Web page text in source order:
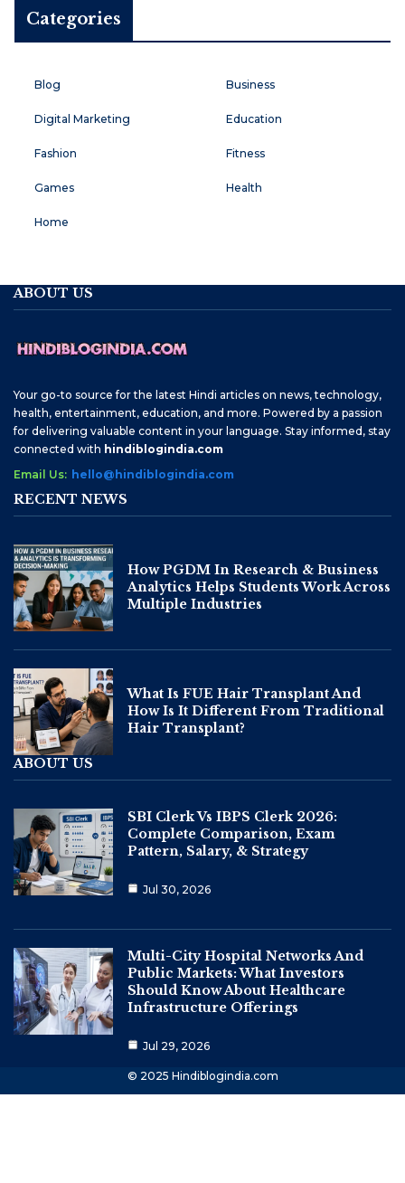
Categories
Blog Business
Digital Marketing Education
Fashion Fitness
Games Health
Home
ABOUT US
Your go-to source for the latest Hindi articles on news, technology,
health, entertainment, education, and more. Powered by a passion
for delivering valuable content in your language. Stay informed, stay
connected with hindiblogindia.com
Email Us: hello@hindiblogindia.com
RECENT NEWS
How PGDM In Research & Business
Analytics Helps Students Work Across
Multiple Industries
What Is FUE Hair Transplant And
How Is It Different From Traditional
Hair Transplant?
ABOUT US
SBI Clerk Vs IBPS Clerk 2026:
Complete Comparison, Exam
Pattern, Salary, & Strategy
Jul 30, 2026
Multi-City Hospital Networks And
Public Markets: What Investors
Should Know About Healthcare
Infrastructure Offerings
Jul 29, 2026
© 2025 Hindiblogindia.com